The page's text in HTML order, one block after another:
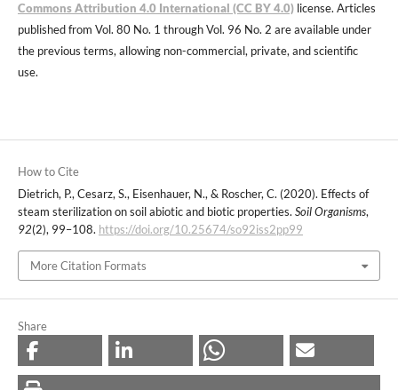
Commons Attribution 4.0 International (CC BY 4.0)license. Articles
published from Vol. 80 No. 1 through Vol. 96 No. 2 are available under
the previous terms, allowing non-commercial, private, and scientific
use.
How to Cite
Dietrich, P., Cesarz, S., Eisenhauer, N., & Roscher, C. (2020). Effects of
steam sterilization on soil abiotic and biotic properties. Soil Organisms,
92(2), 99–108. https://doi.org/10.25674/so92iss2pp99
More Citation Formats
Share